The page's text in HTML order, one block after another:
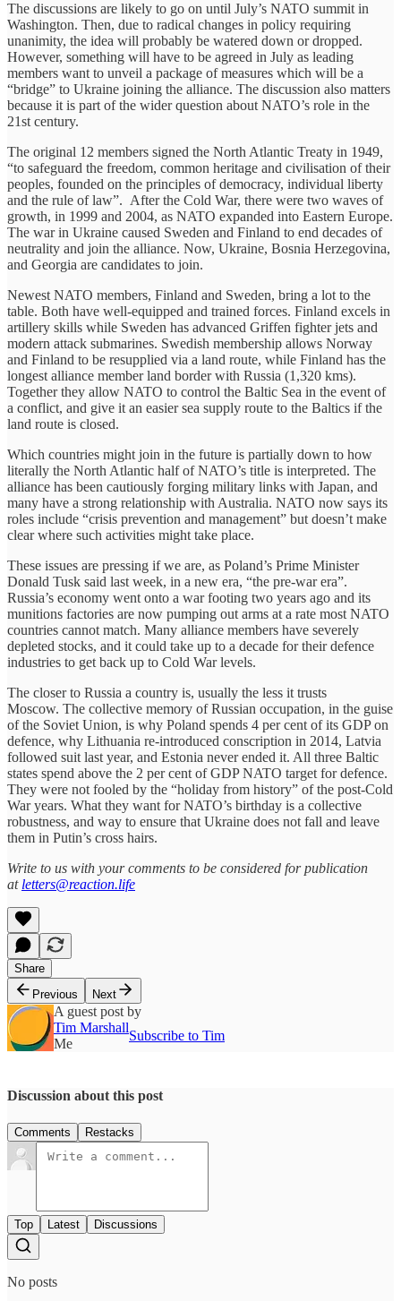
The discussions are likely to go on until July’s NATO summit in
Washington. Then, due to radical changes in policy requiring
unanimity, the idea will probably be watered down or dropped.
However, something will have to be agreed in July as leading
members want to unveil a package of measures which will be a
“bridge” to Ukraine joining the alliance. The discussion also matters
because it is part of the wider question about NATO’s role in the
21st century.
The original 12 members signed the North Atlantic Treaty in 1949,
“to safeguard the freedom, common heritage and civilisation of their
peoples, founded on the principles of democracy, individual liberty
and the rule of law”. After the Cold War, there were two waves of
growth, in 1999 and 2004, as NATO expanded into Eastern Europe.
The war in Ukraine caused Sweden and Finland to end decades of
neutrality and join the alliance. Now, Ukraine, Bosnia Herzegovina,
and Georgia are candidates to join.
Newest NATO members, Finland and Sweden, bring a lot to the
table. Both have well-equipped and trained forces. Finland excels in
artillery skills while Sweden has advanced Griffen fighter jets and
modern attack submarines. Swedish membership allows Norway
and Finland to be resupplied via a land route, while Finland has the
longest alliance member land border with Russia (1,320 kms).
Together they allow NATO to control the Baltic Sea in the event of
a conflict, and give it an easier sea supply route to the Baltics if the
land route is closed.
Which countries might join in the future is partially down to how
literally the North Atlantic half of NATO’s title is interpreted. The
alliance has been cautiously forging military links with Japan, and
many have a strong relationship with Australia. NATO now says its
roles include “crisis prevention and management” but doesn’t make
clear where such activities might take place.
These issues are pressing if we are, as Poland’s Prime Minister
Donald Tusk said last week, in a new era, “the pre-war era”.
Russia’s economy went onto a war footing two years ago and its
munitions factories are now pumping out arms at a rate most NATO
countries cannot match. Many alliance members have severely
depleted stocks, and it could take up to a decade for their defence
industries to get back up to Cold War levels.
The closer to Russia a country is, usually the less it trusts
Moscow. The collective memory of Russian occupation, in the guise
of the Soviet Union, is why Poland spends 4 per cent of its GDP on
defence, why Lithuania re-introduced conscription in 2014, Latvia
followed suit last year, and Estonia never ended it. All three Baltic
states spend above the 2 per cent of GDP NATO target for defence.
They were not fooled by the “holiday from history” of the post-Cold
War years. What they want for NATO’s birthday is a collective
robustness, and way to ensure that Ukraine does not fall and leave
them in Putin’s cross hairs.
Write to us with your comments to be considered for publication
at letters@reaction.life
Share
Previous
Next
A guest post by
Tim Marshall
Me
Subscribe to Tim
Discussion about this post
Comments Restacks
Top Latest Discussions
No posts